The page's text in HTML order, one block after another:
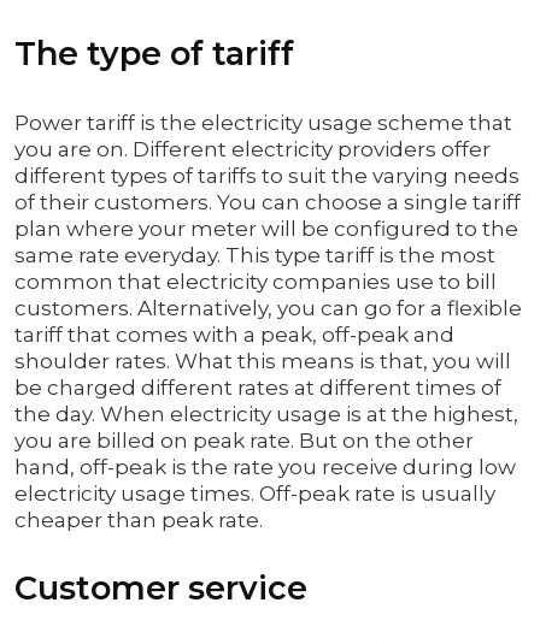
The type of tariff
Power tariff is the electricity usage scheme that
you are on. Different electricity providers offer
different types of tariffs to suit the varying needs
of their customers. You can choose a single tariff
plan where your meter will be configured to the
same rate everyday. This type tariff is the most
common that electricity companies use to bill
customers. Alternatively, you can go for a flexible
tariff that comes with a peak, off-peak and
shoulder rates. What this means is that, you will
be charged different rates at different times of
the day. When electricity usage is at the highest,
you are billed on peak rate. But on the other
hand, off-peak is the rate you receive during low
electricity usage times. Off-peak rate is usually
cheaper than peak rate.
Customer service